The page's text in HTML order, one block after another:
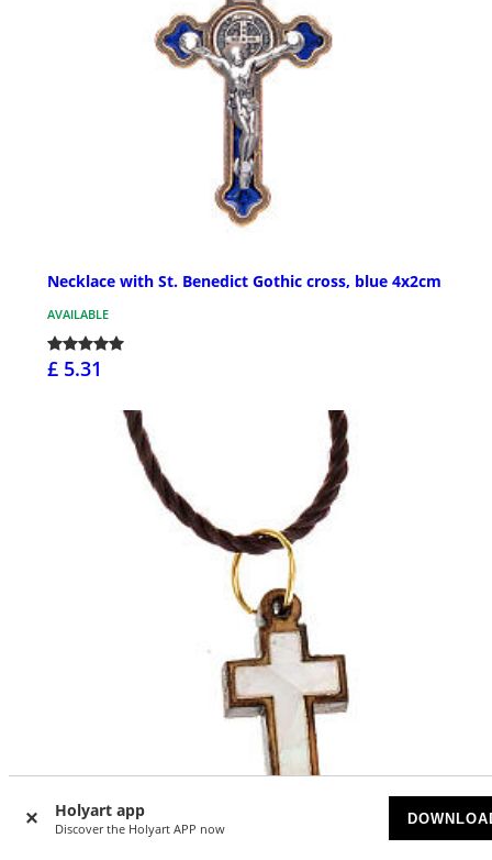
Holyart app
Discover the Holyart APP now
Necklace with St. Benedict Gothic cross, blue 4x2cm
AVAILABLE
£ 5.31